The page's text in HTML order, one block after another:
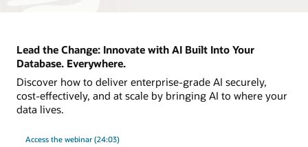
Lead the Change: Innovate with AI Built Into Your
Database. Everywhere.
Discover how to deliver enterprise-grade AI securely,
cost-effectively, and at scale by bringing AI to where your
data lives.
Access the webinar (24:03)